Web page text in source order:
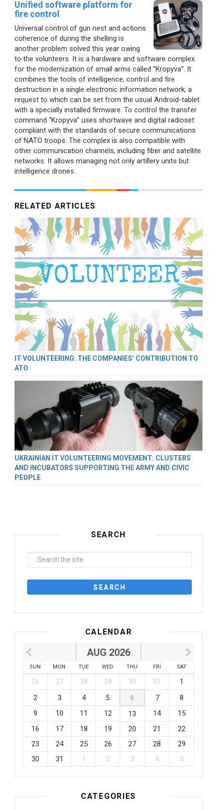
Unified software platform for
fire control
Universal control of gun nest and actions
coherence of during the shelling is
another problem solved this year owing
to the volunteers. It is a hardware and software complex
for the modernization of small arms called “Kropyva”. It
combines the tools of intelligence, control and fire
destruction in a single electronic information network, a
request to which can be set from the usual Android-tablet
with a specially installed firmware. To control the transfer
command “Kropyva” uses shortwave and digital radioset
compliant with the standards of secure communications
of NATO troops. The complex is also compatible with
other communication channels, including fiber and satellite
networks. It allows managing not only artillery units but
intelligence drones.
RELATED ARTICLES
IT VOLUNTEERING: THE COMPANIES’ CONTRIBUTION TO
ATO
UKRAINIAN IT VOLUNTEERING MOVEMENT: CLUSTERS
AND INCUBATORS SUPPORTING THE ARMY AND CIVIC
PEOPLE
SEARCH
CALENDAR
AUG 2026
SUN MON TUE WED THU FRI SAT
26 27 28 29 30 31
1
2
3 4 5 6 7
8
9
10 11 12 13 14
15
16
17 18 19 20 21
22
23
24 25 26 27 28
29
30
31 1 2 3 4 5
CATEGORIES